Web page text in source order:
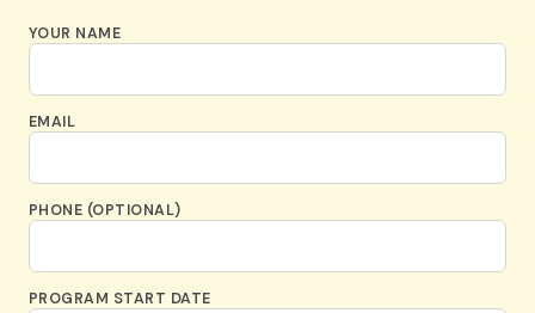
YOUR NAME
EMAIL
PHONE (OPTIONAL)
PROGRAM START DATE